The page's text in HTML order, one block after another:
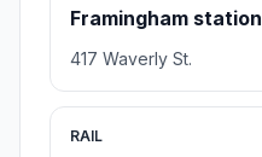
Framingham station
417 Waverly St.
RAIL